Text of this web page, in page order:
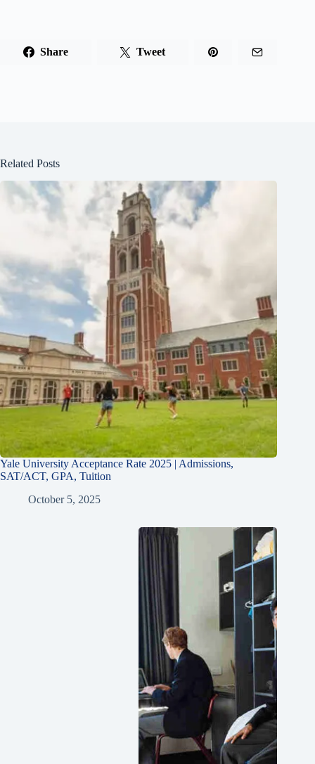
Share Tweet
Related Posts
Yale University Acceptance Rate 2025 | Admissions,
SAT/ACT, GPA, Tuition
October 5, 2025